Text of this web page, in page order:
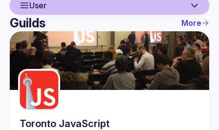
User
User
Events
Guilds
Guilds More
Toronto JavaScript